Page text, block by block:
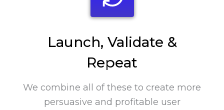
Launch, Validate &
Repeat
We combine all of these to create more
persuasive and profitable user